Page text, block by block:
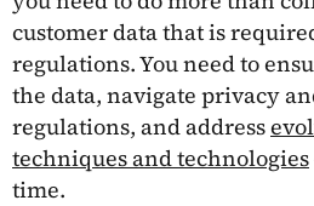
customer data that is
regulations. You need to
the data, navigate privacy
regulations, and address
techniques and technologies
time.